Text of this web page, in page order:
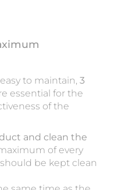
to maintain, 3
essential for the
of the
and clean the
of every
be kept clean